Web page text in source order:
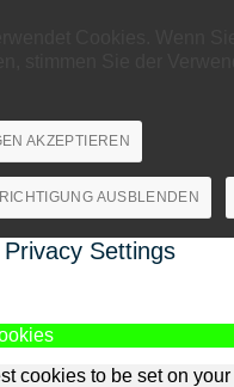
AKZEPTIEREN
AUSBLENDEN
Settings
cookies to be set on